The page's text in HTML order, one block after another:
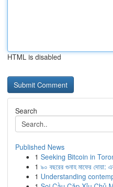
HTML is disabled
Search
Published News
1 Seeking Bitcoin in
1 ৯০ বছরের গুনাহ মাফের দোয়া:
1 Understanding